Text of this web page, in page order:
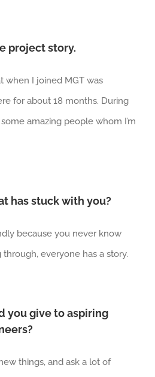
project story.
when I joined MGT was
for about 18 months. During
amazing people whom I’m
has stuck with you?
because you never know
everyone has a story.
you give to aspiring
things, and ask a lot of